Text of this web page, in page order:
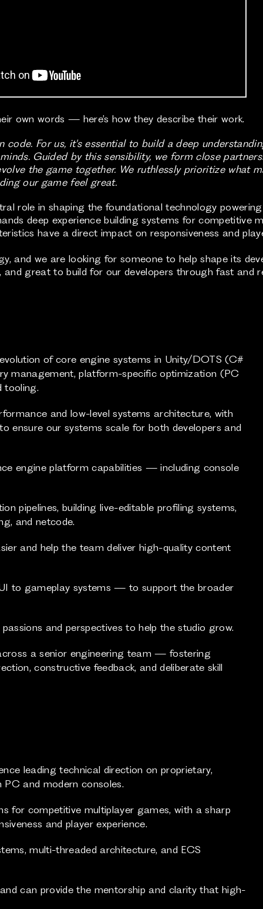
own words — here’s how they describe their work.
For us, it's essential to build a deep
Guided by this sensibility, we form close
the game together. We ruthlessly prioritize what
our game feel great.
role in shaping the foundational technology
deep experience building systems for competitive
have a direct impact on responsiveness and
and we are looking for someone to help shape its
great to build for our developers through fast and
of core engine systems in Unity/DOTS (C#
management, platform-specific optimization (PC
tooling.
and low-level systems architecture, with
ensure our systems scale for both developers and
engine platform capabilities — including console
pipelines, building live-editable profiling systems,
and netcode.
and help the team deliver high-quality content
to gameplay systems — to support the broader
and perspectives to help the studio grow.
a senior engineering team — fostering
constructive feedback, and deliberate skill
leading technical direction on proprietary,
and modern consoles.
for competitive multiplayer games, with a sharp
and player experience.
multi-threaded architecture, and ECS
can provide the mentorship and clarity that high-